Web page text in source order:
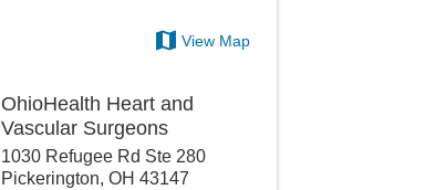
View Map
OhioHealth Heart and
Vascular Surgeons
1030 Refugee Rd Ste 280
Pickerington,OH 43147